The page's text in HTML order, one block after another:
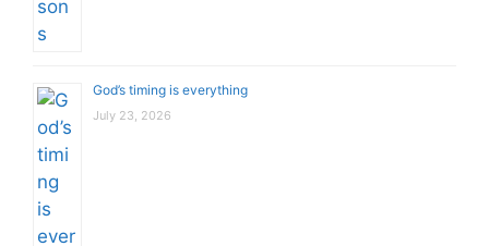
God’s timing is everything
July 23, 2026